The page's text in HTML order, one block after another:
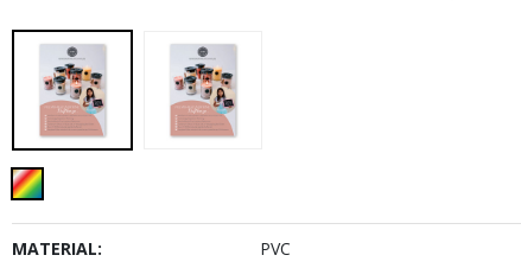
MATERIAL:
PVC